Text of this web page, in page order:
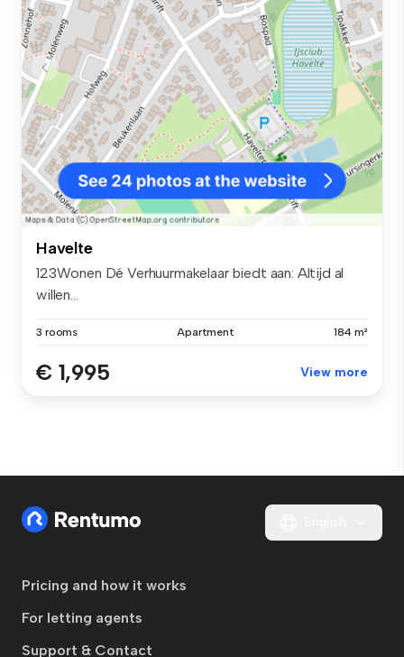
Havelte
123Wonen Dé Verhuurmakelaar biedt aan: Altijd al
willen...
3 rooms Apartment 184 m²
€ 1,995 View more
Pricing and how it works
For letting agents
Support & Contact